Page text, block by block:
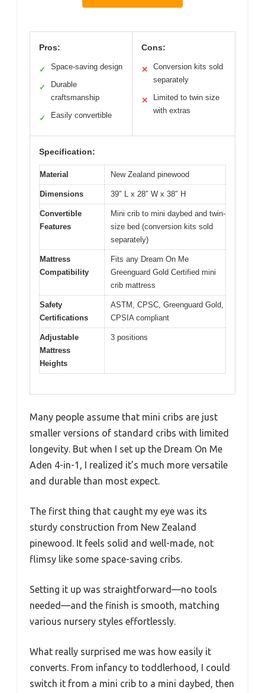
Pros:
✓ Space-saving design
✓
Durable
craftsmanship
✓ Easily convertible
Cons:
✕
Conversion kits sold
separately
✕
Limited to twin size
with extras
Specification:
Material New Zealand pinewood
Dimensions 39″ L x 28″ W x 38″ H
Convertible
Features
Mini crib to mini daybed and twin-
size bed (conversion kits sold
separately)
Mattress
Compatibility
Fits any Dream On Me
Greenguard Gold Certified mini
crib mattress
Safety
Certifications
ASTM, CPSC, Greenguard Gold,
CPSIA compliant
Adjustable
Mattress
Heights
3 positions
Many people assume that mini cribs are just
smaller versions of standard cribs with limited
longevity. But when I set up the Dream On Me
Aden 4-in-1, I realized it’s much more versatile
and durable than most expect.
The first thing that caught my eye was its
sturdy construction from New Zealand
pinewood. It feels solid and well-made, not
flimsy like some space-saving cribs.
Setting it up was straightforward—no tools
needed—and the finish is smooth, matching
various nursery styles effortlessly.
What really surprised me was how easily it
converts. From infancy to toddlerhood, I could
switch it from a mini crib to a mini daybed, then